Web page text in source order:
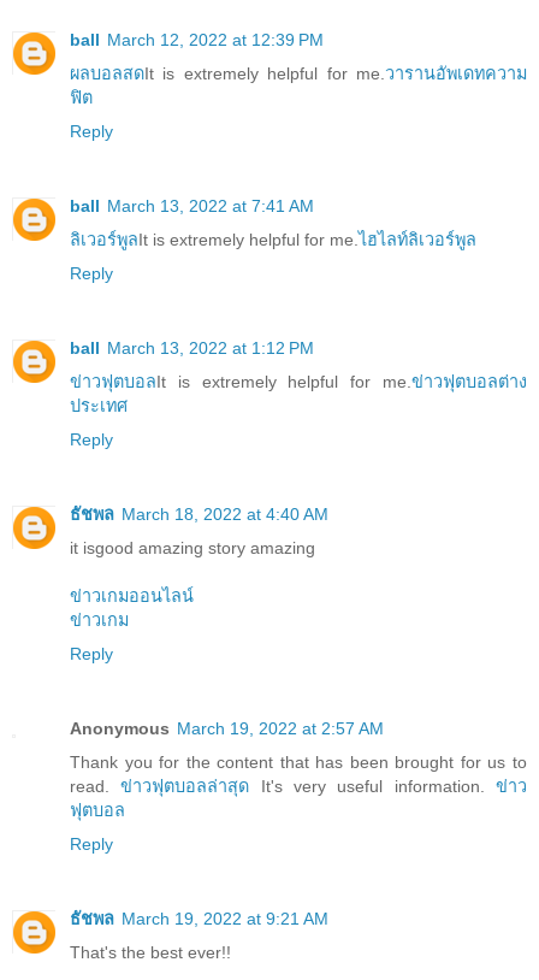
ball March 12, 2022 at 12:39 PM
ผลบอลสดIt is extremely helpful for me. วารานอัพเดทความ
ฟิต
Reply
ball March 13, 2022 at 7:41 AM
ลิเวอร์พูลIt is extremely helpful for me.ไฮไลท์ลิเวอร์พูล
Reply
ball March 13, 2022 at 1:12 PM
ข่าวฟุตบอลIt is extremely helpful for me. ข่าวฟุตบอลต่าง
ประเทศ
Reply
ธัชพล March 18, 2022 at 4:40 AM
it isgood amazing story amazing
ข่าวเกมออนไลน์
ข่าวเกม
Reply
Anonymous March 19, 2022 at 2:57 AM
Thank you for the content that has been brought for us to
read.ข่าวฟุตบอลล่าสุด It's very useful information.ข่าว
ฟุตบอล
Reply
ธัชพล March 19, 2022 at 9:21 AM
That's the best ever!!